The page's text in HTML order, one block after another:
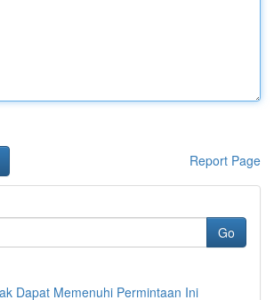
Report Page
Go
Dapat Memenuhi Permintaan Ini